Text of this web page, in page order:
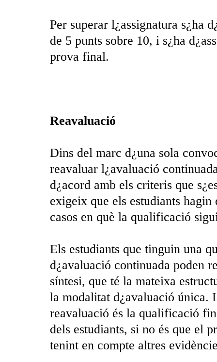
Per superar l¿assignatura s¿ha
de 5 punts sobre 10, i s¿ha
prova final.
Reavaluació
Dins del marc d¿una sola
reavaluar l¿avaluació
d¿acord amb els criteris que
exigeix que els estudiants
casos en què la qualificació
Els estudiants que tinguin una
d¿avaluació continuada poden
síntesi, que té la mateixa
la modalitat d¿avaluació única.
reavaluació és la qualificació
dels estudiants, si no és que el
tenint en compte altres